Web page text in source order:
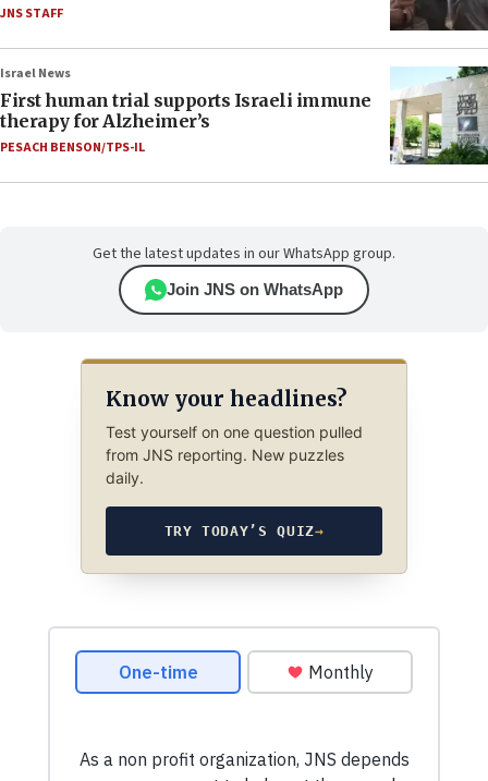
JNS STAFF
Israel News
First human trial supports Israeli immune
therapy for Alzheimer’s
PESACH BENSON/TPS-IL
Get the latest updates in our WhatsApp group.
Join JNS on WhatsApp
Know your headlines?
Test yourself on one question pulled
from JNS reporting. New puzzles
daily.
TRY TODAY’S QUIZ→